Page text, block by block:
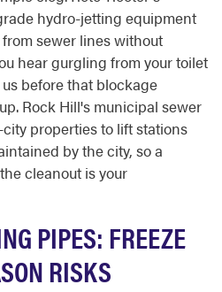
hydro-jetting equipment
sewer lines without
hear gurgling from your toilet
before that blockage
Rock Hill's municipal sewer
properties to lift stations
by the city, so a
cleanout is your
PIPES: FREEZE
RISKS